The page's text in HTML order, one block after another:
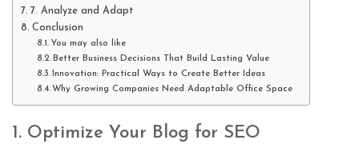
7. Analyze and Adapt
Conclusion
You may also like
Better Business Decisions That Build Lasting Value
Innovation: Practical Ways to Create Better Ideas
Why Growing Companies Need Adaptable Office Space
1. Optimize Your Blog for SEO